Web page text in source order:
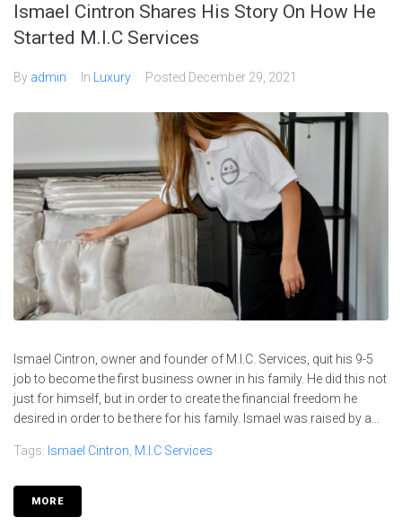
Ismael Cintron Shares His Story On How He
Started M.I.C Services
By admin In Luxury Posted December 29, 2021
Ismael Cintron, owner and founder of M.I.C. Services, quit his 9-5
job to become the first business owner in his family. He did this not
just for himself, but in order to create the financial freedom he
desired in order to be there for his family. Ismael was raised by a...
Tags: Ismael Cintron, M.I.C Services
MORE